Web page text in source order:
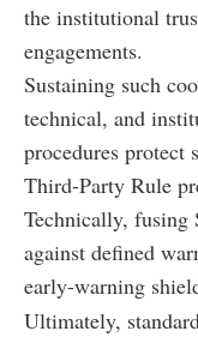
the institutional
engagements.
Sustaining such
technical, and
procedures protect
Third-Party Rule
Technically,
against defined
early-warning
Ultimately,